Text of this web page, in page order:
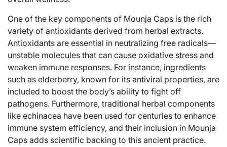
One of the key components of Mounja Caps is the rich
variety of antioxidants derived from herbal extracts.
Antioxidants are essential in neutralizing free radicals—
unstable molecules that can cause oxidative stress and
weaken immune responses. For instance, ingredients
such as elderberry, known for its antiviral properties, are
included to boost the body’s ability to fight off
pathogens. Furthermore, traditional herbal components
like echinacea have been used for centuries to enhance
immune system efficiency, and their inclusion in Mounja
Caps adds scientific backing to this ancient practice.